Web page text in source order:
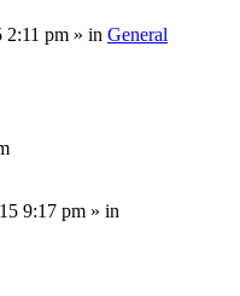
2:11 pm » in General
9:17 pm » in